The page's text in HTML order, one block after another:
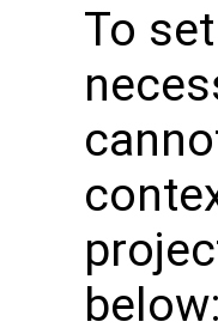
To
below: